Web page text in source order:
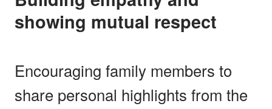
showing mutual respect
Encouraging family members to
share personal highlights from the